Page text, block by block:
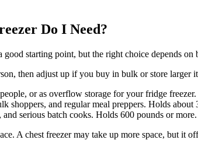
Do I Need?
starting point, but the right choice depends on
then adjust up if you buy in bulk or store larger
or as overflow storage for your fridge
shoppers, and regular meal preppers. Holds about
serious batch cooks. Holds 600 pounds or more.
A chest freezer may take up more space, but it